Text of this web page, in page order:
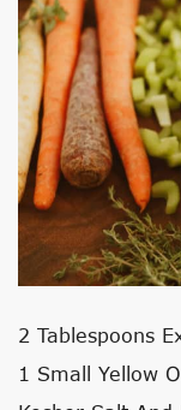
2 Tablespoons
1 Small Yellow